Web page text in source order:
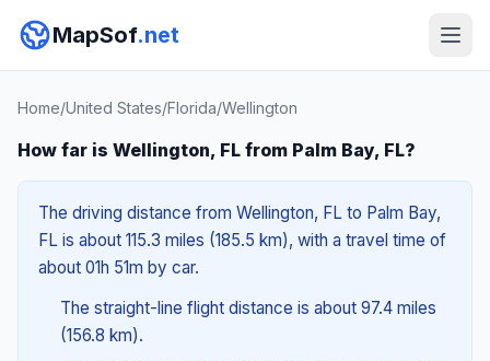
MapSof.net
Home/United States/Florida/Wellington
How far is Wellington, FL from Palm Bay, FL?
The driving distance from Wellington, FL to Palm Bay,
FL is about 115.3 miles (185.5 km), with a travel time of
about 01h 51m by car.
The straight-line flight distance is about 97.4 miles
(156.8 km).